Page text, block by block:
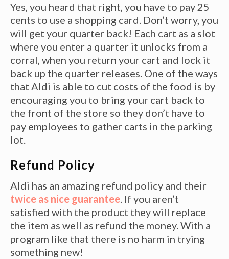
Yes, you heard that right, you have to pay 25
cents to use a shopping card. Don’t worry, you
will get your quarter back! Each cart as a slot
where you enter a quarter it unlocks from a
corral, when you return your cart and lock it
back up the quarter releases. One of the ways
that Aldi is able to cut costs of the food is by
encouraging you to bring your cart back to
the front of the store so they don’t have to
pay employees to gather carts in the parking
lot.
Refund Policy
Aldi has an amazing refund policy and their
twice as nice guarantee. If you aren’t
satisfied with the product they will replace
the item as well as refund the money. With a
program like that there is no harm in trying
something new!